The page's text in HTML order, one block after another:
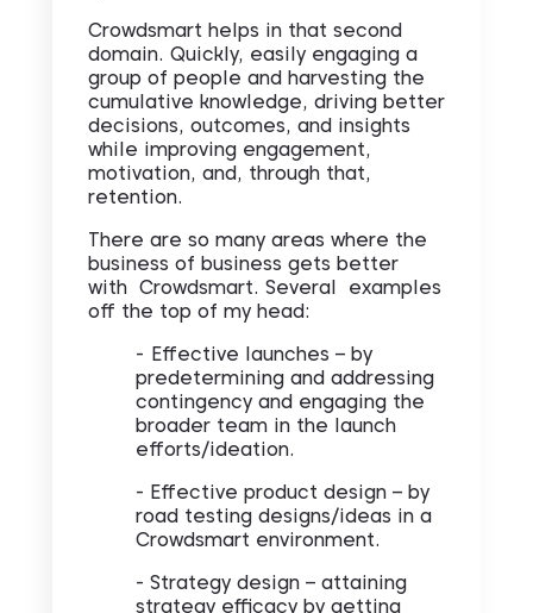
Crowdsmart helps in that second
domain. Quickly, easily engaging a
group of people and harvesting the
cumulative knowledge, driving better
decisions, outcomes, and insights
while improving engagement,
motivation, and, through that,
retention.
There are so many areas where the
business of business gets better
with Crowdsmart. Several examples
off the top of my head:
- Effective launches – by
predetermining and addressing
contingency and engaging the
broader team in the launch
efforts/ideation.
- Effective product design – by
road testing designs/ideas in a
Crowdsmart environment.
- Strategy design – attaining
strategy efficacy by getting